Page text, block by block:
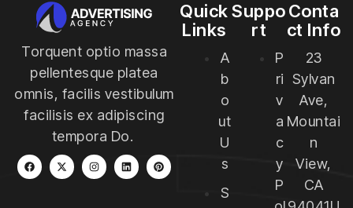
Torquent optio massa
pellentesque platea
omnis, facilis vestibulum
facilisis ex adipiscing
tempora Do.
Quick
Links
A
b
o
ut
U
s
S
Suppo
rt
P
ri
v
a
c
y
P
Conta
ct Info
23
Sylvan
Ave,
Mountai
n
View,
CA